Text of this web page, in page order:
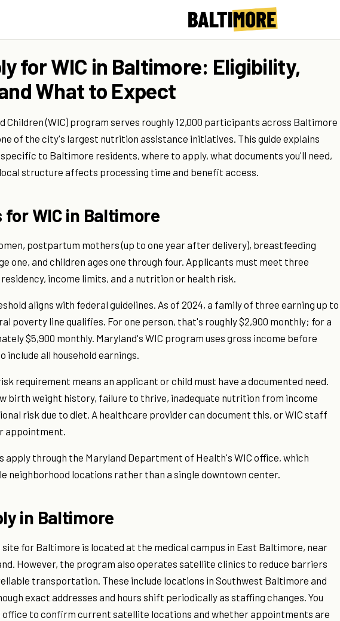
for WIC in Baltimore: Eligibility,
What to Expect
Children (WIC) program serves roughly 12,000 participants across Baltimore
of the city's largest nutrition assistance initiatives. This guide explains
to Baltimore residents, where to apply, what documents you'll need,
structure affects processing time and benefit access.
for WIC in Baltimore
postpartum mothers (up to one year after delivery), breastfeeding
one, and children ages one through four. Applicants must meet three
income limits, and a nutrition or health risk.
aligns with federal guidelines. As of 2024, a family of three earning up to
poverty line qualifies. For one person, that's roughly $2,900 monthly; for a
$5,900 monthly. Maryland's WIC program uses gross income before
include all household earnings.
requirement means an applicant or child must have a documented need.
birth weight history, failure to thrive, inadequate nutrition from income
risk due to diet. A healthcare provider can document this, or WIC staff
appointment.
apply through the Maryland Department of Health's WIC office, which
neighborhood locations rather than a single downtown center.
in Baltimore
for Baltimore is located at the medical campus in East Baltimore, near
However, the program also operates satellite clinics to reduce barriers
transportation. These include locations in Southwest Baltimore and
exact addresses and hours shift periodically as staffing changes. You
office to confirm current satellite locations and whether appointments are